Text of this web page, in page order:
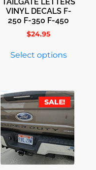
VINYL DECALS F-
250 F-350 F-450
$24.95
Select options
SALE!